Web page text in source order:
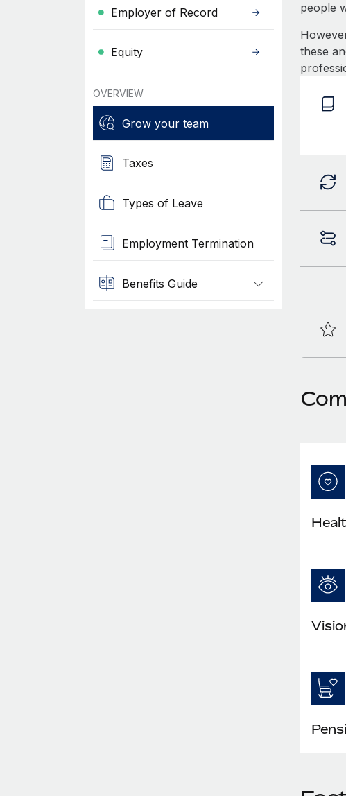
Employer of Record
Equity
OVERVIEW
Grow your team
Taxes
Types of Leave
Employment Termination
Benefits Guide
people
these